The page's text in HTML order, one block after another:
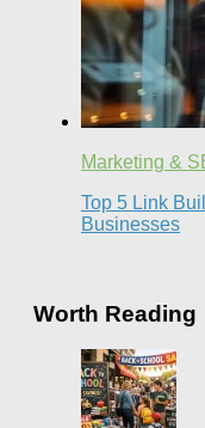
Marketing &
Top 5 Link
Businesses
Worth Reading